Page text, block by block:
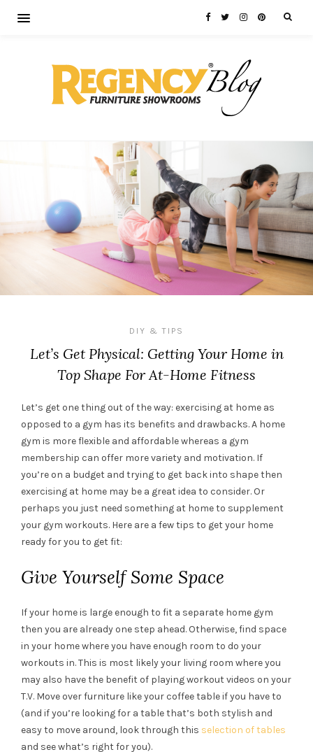
DIY & TIPS
Let’s Get Physical: Getting Your Home in
Top Shape For At-Home Fitness
Let’s get one thing out of the way: exercising at home as
opposed to a gym has its benefits and drawbacks. A home
gym is more flexible and affordable whereas a gym
membership can offer more variety and motivation. If
you’re on a budget and trying to get back into shape then
exercising at home may be a great idea to consider. Or
perhaps you just need something at home to supplement
your gym workouts. Here are a few tips to get your home
ready for you to get fit:
Give Yourself Some Space
If your home is large enough to fit a separate home gym
then you are already one step ahead. Otherwise, find space
in your home where you have enough room to do your
workouts in. This is most likely your living room where you
may also have the benefit of playing workout videos on your
T.V. Move over furniture like your coffee table if you have to
(and if you’re looking for a table that’s both stylish and
easy to move around, look through this selection of tables
and see what’s right for you).